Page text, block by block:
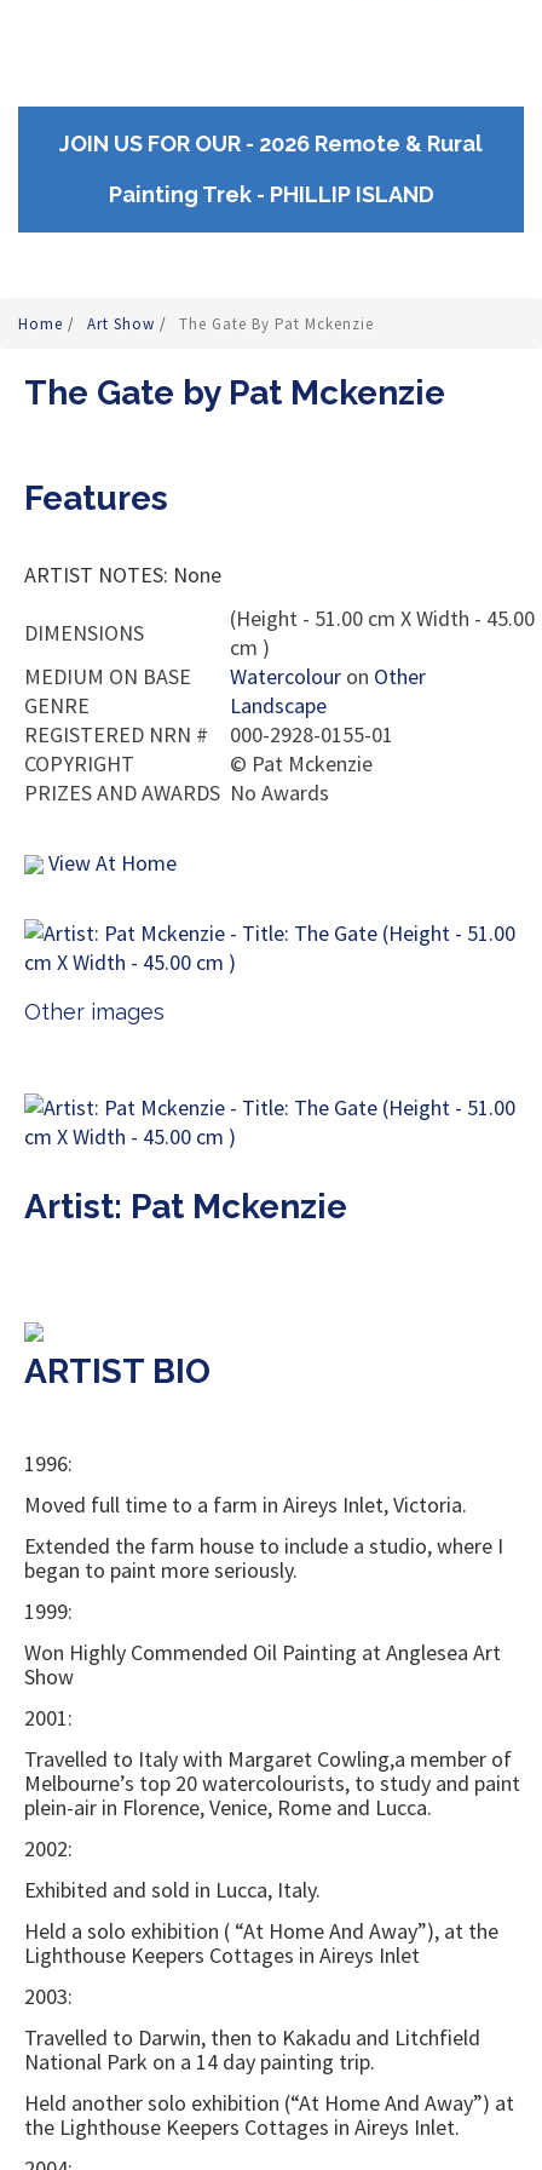
JOIN US FOR OUR - 2026 Remote & Rural
Painting Trek - PHILLIP ISLAND
Home / Art Show / The Gate By Pat Mckenzie
The Gate by Pat Mckenzie
Features
ARTIST NOTES: None
DIMENSIONS
(Height - 51.00 cm X Width - 45.00
cm )
MEDIUM ON BASE
Watercolour on Other
GENRE
Landscape
REGISTERED NRN #
000-2928-0155-01
COPYRIGHT
© Pat Mckenzie
PRIZES AND AWARDS No Awards
View At Home
Other images
Artist: Pat Mckenzie
ARTIST BIO
1996:
Moved full time to a farm in Aireys Inlet, Victoria.
Extended the farm house to include a studio, where I
began to paint more seriously.
1999:
Won Highly Commended Oil Painting at Anglesea Art
Show
2001:
Travelled to Italy with Margaret Cowling,a member of
Melbourne’s top 20 watercolourists, to study and paint
plein-air in Florence, Venice, Rome and Lucca.
2002:
Exhibited and sold in Lucca, Italy.
Held a solo exhibition ( “At Home And Away”), at the
Lighthouse Keepers Cottages in Aireys Inlet
2003:
Travelled to Darwin, then to Kakadu and Litchfield
National Park on a 14 day painting trip.
Held another solo exhibition (“At Home And Away”) at
the Lighthouse Keepers Cottages in Aireys Inlet.